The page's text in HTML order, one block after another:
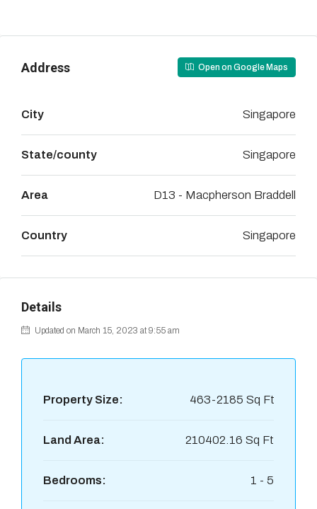
Address Open on Google Maps
City Singapore
State/county Singapore
Area D13 - Macpherson Braddell
Country Singapore
Details
Updated on March 15, 2023 at 9:55 am
Property Size: 463-2185 Sq Ft
Land Area: 210402.16 Sq Ft
Bedrooms: 1 - 5